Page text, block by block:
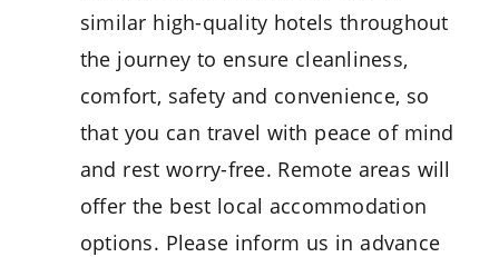
similar high-quality hotels throughout
the journey to ensure cleanliness,
comfort, safety and convenience, so
that you can travel with peace of mind
and rest worry-free. Remote areas will
offer the best local accommodation
options. Please inform us in advance